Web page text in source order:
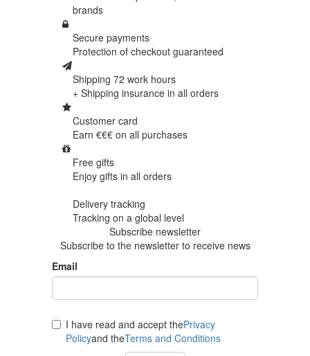
brands
Secure payments
Protection of checkout guaranteed
Shipping 72 work hours
+ Shipping insurance in all orders
Customer card
Earn €€€ on all purchases
Free gifts
Enjoy gifts in all orders
Delivery tracking
Tracking on a global level
Subscribe newsletter
Subscribe to the newsletter to receive news
Email
I have read and accept thePrivacy
Policyand theTerms and Conditions